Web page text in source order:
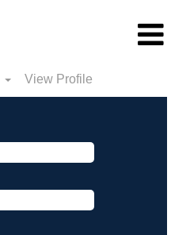
View Profile